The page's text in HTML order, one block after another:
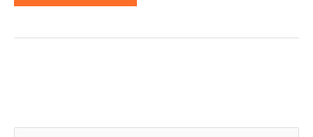
Marketing
Pictures